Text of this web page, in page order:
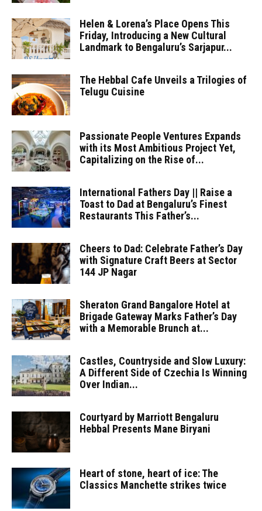
Helen & Lorena’s Place Opens This
Friday, Introducing a New Cultural
Landmark to Bengaluru’s Sarjapur...
The Hebbal Cafe Unveils a Trilogies of
Telugu Cuisine
Passionate People Ventures Expands
with its Most Ambitious Project Yet,
Capitalizing on the Rise of...
International Fathers Day || Raise a
Toast to Dad at Bengaluru’s Finest
Restaurants This Father’s...
Cheers to Dad: Celebrate Father’s Day
with Signature Craft Beers at Sector
144 JP Nagar
Sheraton Grand Bangalore Hotel at
Brigade Gateway Marks Father’s Day
with a Memorable Brunch at...
Castles, Countryside and Slow Luxury:
A Different Side of Czechia Is Winning
Over Indian...
Courtyard by Marriott Bengaluru
Hebbal Presents Mane Biryani
Heart of stone, heart of ice: The
Classics Manchette strikes twice